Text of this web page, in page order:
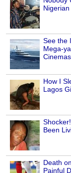
See the
Mega-
How I
Lagos
Been
Death
Painful